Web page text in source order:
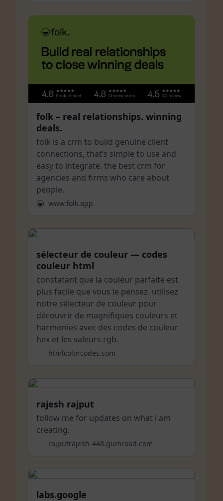
folk – real relationships. winning
deals.
folk is a crm to build genuine client
connections, that’s simple to use and
easy to integrate. the best crm for
agencies and firms who care about
people.
www.folk.app
sélecteur de couleur — codes
couleur html
constatant que la couleur parfaite est
plus facile que vous le pensez. utilisez
notre sélecteur de couleur pour
découvrir de magnifiques couleurs et
harmonies avec des codes de couleur
hex et les valeurs rgb.
htmlcolorcodes.com
rajesh rajput
follow me for updates on what i am
creating.
rajputrajesh-448.gumroad.com
labs.google